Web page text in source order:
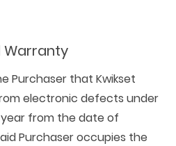
Warranty
Purchaser that Kwikset
electronic defects under
year from the date of
Purchaser occupies the